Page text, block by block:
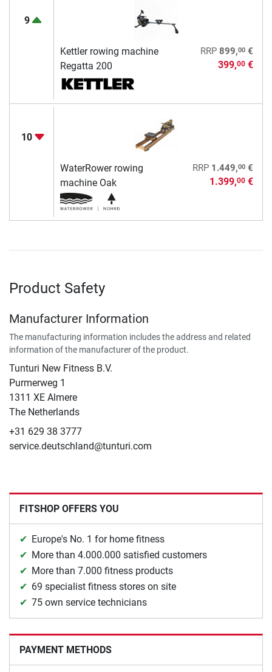
9
Kettler rowing machine
Regatta 200
RRP 899,00€
399,00€
10
WaterRower rowing
machine Oak
RRP 1.449,00€
1.399,00€
Product Safety
Manufacturer Information
The manufacturing information includes the address and related
information of the manufacturer of the product.
Tunturi New Fitness B.V.
​Purmerweg 1
1311 XE Almere
The Netherlands
+31 629 38 3777
service.deutschland@tunturi.com
FITSHOP OFFERS YOU
Europe's No. 1 for home fitness
More than 4.000.000 satisfied customers
More than 7.000 fitness products
69 specialist fitness stores on site
75 own service technicians
PAYMENT METHODS